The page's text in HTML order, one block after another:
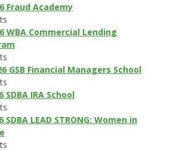
Fraud Academy
WBA Commercial Lending
GSB Financial Managers School
SDBA IRA School
SDBA LEAD STRONG: Women in